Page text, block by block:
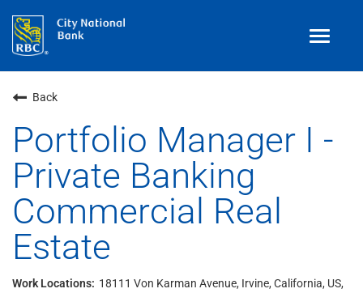
Benefits
Teams
Technology
Contract
Join Our Talent Community
Toggle
Back
Portfolio Manager I -
Private Banking
Commercial Real
Estate
18111 Von Karman Avenue, Irvine, California, US,